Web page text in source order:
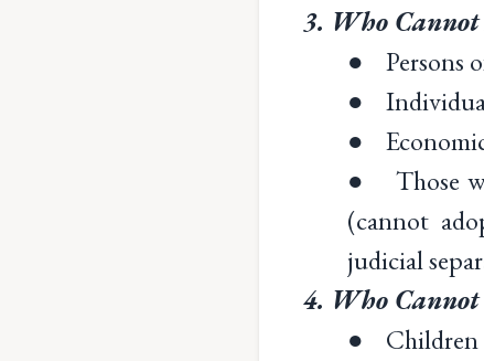
3. Who Cannot
● Persons
●
●
● Those
(cannot
judicial
4. Who Cannot
● Children